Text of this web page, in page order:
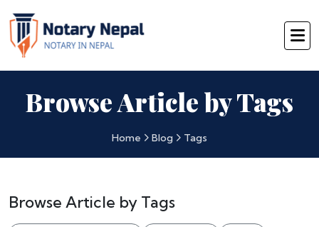
Browse Article by Tags
Home Blog Tags
Browse Article by Tags